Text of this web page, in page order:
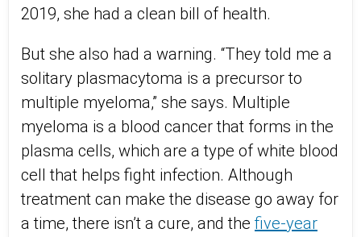
2019, she had a clean bill of health.
But she also had a warning. “They told me a
solitary plasmacytoma is a precursor to
multiple myeloma,” she says. Multiple
myeloma is a blood cancer that forms in the
plasma cells, which are a type of white blood
cell that helps fight infection. Although
treatment can make the disease go away for
a time, there isn’t a cure, and the five-year